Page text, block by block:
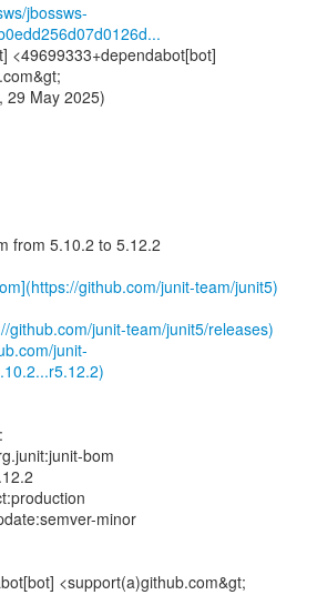
jbossws-
<49699333+dependabot[bot]
29 May 2025)
from 5.10.2 to 5.12.2
github.com/junit-team/junit5)
github.com/junit-team/junit5/releases)
junit-
bom
minor
<support(a)github.com&gt;